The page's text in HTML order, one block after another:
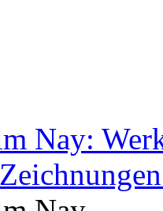
Nay: